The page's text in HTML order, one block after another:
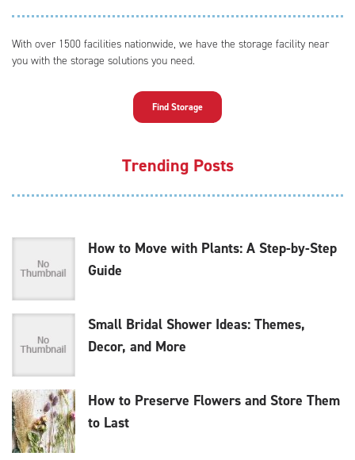
With over 1500 facilities nationwide, we have the storage facility near
you with the storage solutions you need.
Find Storage
Trending Posts
How to Move with Plants: A Step-by-Step
Guide
Small Bridal Shower Ideas: Themes,
Decor, and More
How to Preserve Flowers and Store Them
to Last